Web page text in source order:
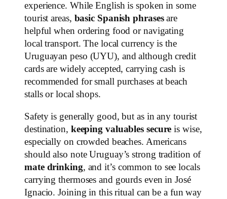
experience. While English is spoken in some
tourist areas, basic Spanish phrasesare
helpful when ordering food or navigating
local transport. The local currency is the
Uruguayan peso (UYU), and although credit
cards are widely accepted, carrying cash is
recommended for small purchases at beach
stalls or local shops.
Safety is generally good, but as in any tourist
destination, keeping valuables secure is wise,
especially on crowded beaches. Americans
should also note Uruguay’s strong tradition of
mate drinking, and it’s common to see locals
carrying thermoses and gourds even in José
Ignacio. Joining in this ritual can be a fun way